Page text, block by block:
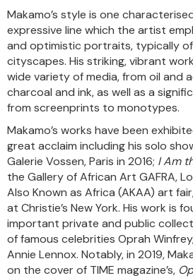
Makamo’s style is one
expressive line which the artist
and optimistic portraits, typically of
cityscapes. His striking, vibrant
wide variety of media, from oil and
charcoal and ink, as well as a
from screenprints to monotypes.
Makamo’s works have been
great acclaim including his solo
Galerie Vossen, Paris in 2016; I Am
the Gallery of African Art GAFRA,
Also Known as Africa (AKAA) art
at Christie’s New York. His work is
important private and public
of famous celebrities Oprah
Annie Lennox. Notably, in 2019,
on the cover of TIME magazine’s,